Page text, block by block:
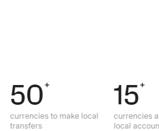
+
to make local
15+
currencies
local accounts